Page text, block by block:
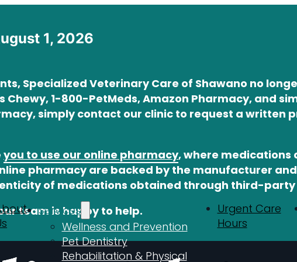
1, 2026
Specialized Veterinary Care of Shawano no
1-800-PetMeds, Amazon Pharmacy, and
simply contact our clinic to request a written
you to use our online pharmacy, where medications
pharmacy are backed by the manufacturer
of medications obtained through third-
team is happy to help.
Services
Wellness and Prevention
Pet Dentistry
Rehabilitation & Physical
Urgent Care
Hours